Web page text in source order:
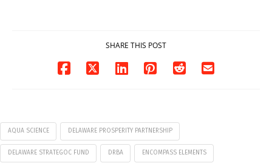
SHARE THIS POST
AQUA SCIENCE DELAWARE PROSPERITY PARTNERSHIP
DELAWARE STRATEGOC FUND DRBA ENCOMPASS ELEMENTS